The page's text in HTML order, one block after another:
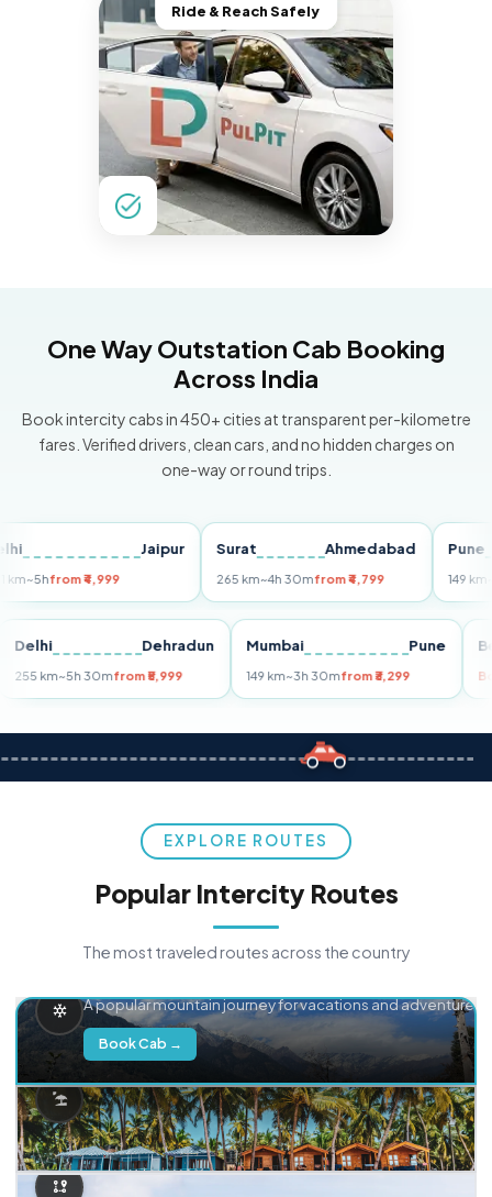
Ride & Reach Safely
One Way Outstation Cab Booking
Across India
Book intercity cabs in 450+ cities at transparent per-kilometre
fares. Verified drivers, clean cars, and no hidden charges on
one-way or round trips.
Jaipur
from ₹4,999
Surat Ahmedabad
265 km~4h 30mfrom ₹4,799
Pune
~3h
Delhi Dehradun
255 km~5h 30mfrom ₹5,999
Mumbai Pune
149 km~3h 30mfrom ₹3,299
EXPLORE ROUTES
Popular Intercity Routes
The most traveled routes across the country
A popular mountain journey for vacations and adventure.
Book Cab →